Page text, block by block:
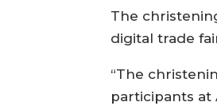
The
digital trade
“The
participants at